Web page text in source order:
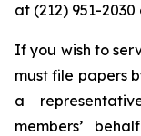
at (212) 951-2030
If you wish to
must file papers
a
members’